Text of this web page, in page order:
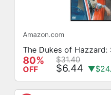
Amazon.com
The Dukes of Hazzard:
80%
OFF
$31.40
$6.44